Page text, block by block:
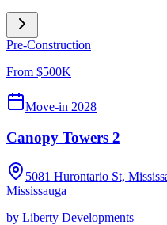
Pre-Construction
From $500K
Move-in 2028
Canopy Towers 2
5081 Hurontario St,
Mississauga
by Liberty Developments